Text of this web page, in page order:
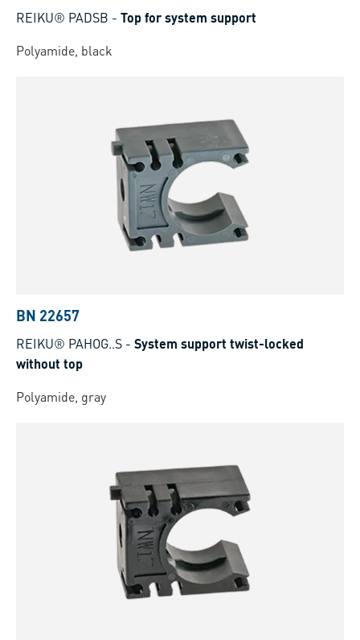
REIKU® PADSB - Top for system support
Polyamide, black
BN 22657
REIKU® PAHOG..S - System support twist-locked
without top
Polyamide, gray